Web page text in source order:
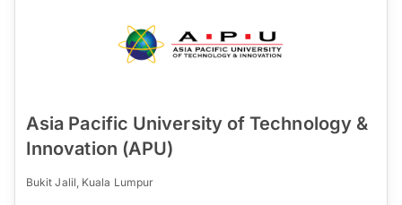
Asia Pacific University of Technology &
Innovation (APU)
Bukit Jalil, Kuala Lumpur